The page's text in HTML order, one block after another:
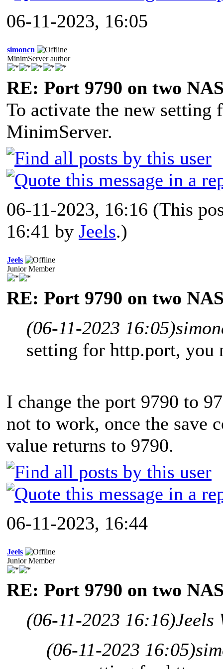
06-11-2023, 16:05
simoncn
MinimServer author
RE: Port 9790 on two
To activate the new setting
MinimServer.
06-11-2023, 16:16 (This
16:41 by Jeels.)
Jeels
Junior Member
RE: Port 9790 on two
(06-11-2023 16:05)
setting for http.port, you
I change the port 9790 to
not to work, once the save
value returns to 9790.
06-11-2023, 16:44
Jeels
Junior Member
RE: Port 9790 on two
(06-11-2023 16:16)Jeels
(06-11-2023 16:05)